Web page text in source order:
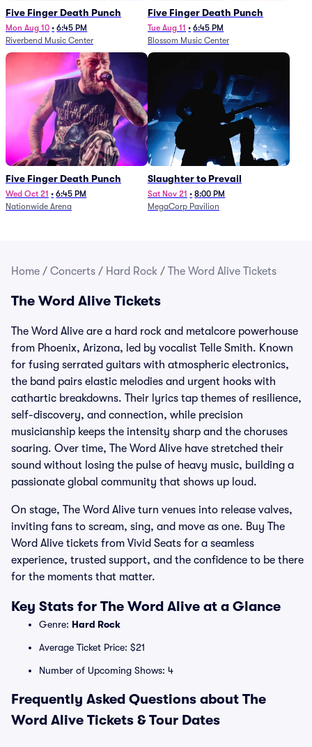
Five Finger Death Punch
Mon Aug 10 • 6:45 PM
Riverbend Music Center
Five Finger Death Punch
Tue Aug 11 • 6:45 PM
Blossom Music Center
Five Finger Death Punch
Wed Oct 21 • 6:45 PM
Nationwide Arena
Slaughter to Prevail
Sat Nov 21 • 8:00 PM
MegaCorp Pavilion
Home / Concerts / Hard Rock / The Word Alive Tickets
The Word Alive Tickets
The Word Alive are a hard rock and metalcore powerhouse
from Phoenix, Arizona, led by vocalist Telle Smith. Known
for fusing serrated guitars with atmospheric electronics,
the band pairs elastic melodies and urgent hooks with
cathartic breakdowns. Their lyrics tap themes of resilience,
self-discovery, and connection, while precision
musicianship keeps the intensity sharp and the choruses
soaring. Over time, The Word Alive have stretched their
sound without losing the pulse of heavy music, building a
passionate global community that shows up loud.
On stage, The Word Alive turn venues into release valves,
inviting fans to scream, sing, and move as one. Buy The
Word Alive tickets from Vivid Seats for a seamless
experience, trusted support, and the confidence to be there
for the moments that matter.
Key Stats for The Word Alive at a Glance
Genre: Hard Rock
Average Ticket Price: $21
Number of Upcoming Shows: 4
Frequently Asked Questions about The
Word Alive Tickets & Tour Dates